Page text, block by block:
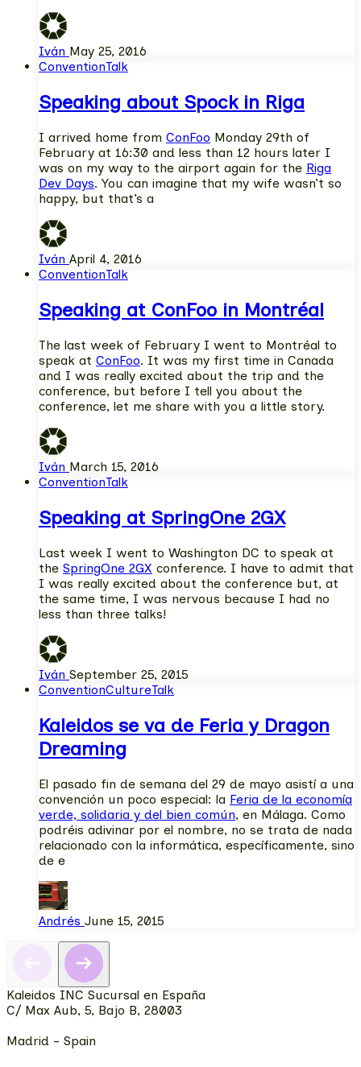
Iván May 25, 2016
ConventionTalk
Speaking about Spock in Riga
I arrived home from ConFoo Monday 29th of
February at 16:30 and less than 12 hours later I
was on my way to the airport again for the Riga
Dev Days. You can imagine that my wife wasn’t so
happy, but that’s a
Iván April 4, 2016
ConventionTalk
Speaking at ConFoo in Montréal
The last week of February I went to Montréal to
speak at ConFoo. It was my first time in Canada
and I was really excited about the trip and the
conference, but before I tell you about the
conference, let me share with you a little story.
Iván March 15, 2016
ConventionTalk
Speaking at SpringOne 2GX
Last week I went to Washington DC to speak at
the SpringOne 2GX conference. I have to admit that
I was really excited about the conference but, at
the same time, I was nervous because I had no
less than three talks!
Iván September 25, 2015
ConventionCultureTalk
Kaleidos se va de Feria y Dragon
Dreaming
El pasado fin de semana del 29 de mayo asistí a una
convención un poco especial: la Feria de la economía
verde, solidaria y del bien común, en Málaga. Como
podréis adivinar por el nombre, no se trata de nada
relacionado con la informática, específicamente, sino
de e
Andrés June 15, 2015
Kaleidos INC Sucursal en España
C/ Max Aub, 5, Bajo B, 28003
Madrid - Spain